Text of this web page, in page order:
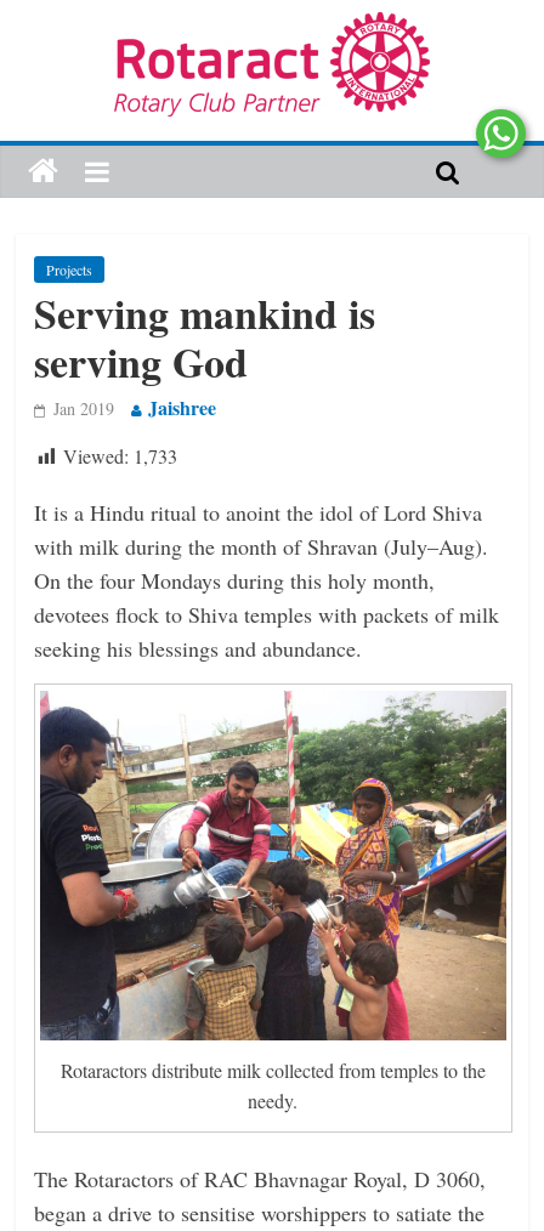
Projects
Serving mankind is
serving God
Jan 2019 Jaishree
Viewed: 1,733
It is a Hindu ritual to anoint the idol of Lord Shiva
with milk during the month of Shravan (July–Aug).
On the four Mondays during this holy month,
devotees flock to Shiva temples with packets of milk
seeking his blessings and abundance.
Rotaractors distribute milk collected from temples to the
needy.
The Rotaractors of RAC Bhavnagar Royal, D 3060,
began a drive to sensitise worshippers to satiate the